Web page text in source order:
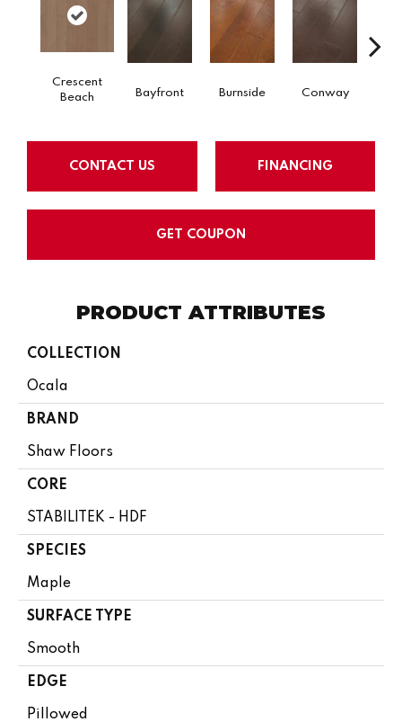
Crescent
Beach
Bayfront Burnside Conway
CONTACT US FINANCING
GET COUPON
PRODUCT ATTRIBUTES
COLLECTION
Ocala
BRAND
Shaw Floors
CORE
STABILITEK - HDF
SPECIES
Maple
SURFACE TYPE
Smooth
EDGE
Pillowed